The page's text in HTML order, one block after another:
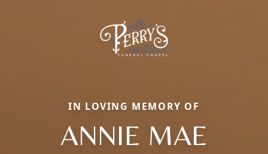
IN LOVING MEMORY OF
ANNIE MAE